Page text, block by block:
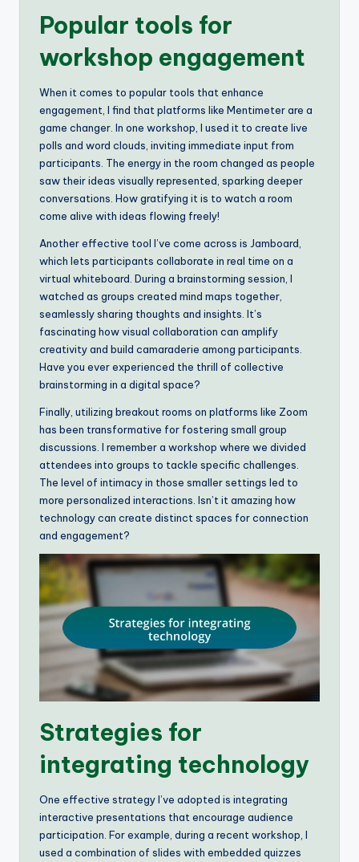
Popular tools for
workshop engagement
When it comes to popular tools that enhance
engagement, I find that platforms like Mentimeter are a
game changer. In one workshop, I used it to create live
polls and word clouds, inviting immediate input from
participants. The energy in the room changed as people
saw their ideas visually represented, sparking deeper
conversations. How gratifying it is to watch a room
come alive with ideas flowing freely!
Another effective tool I’ve come across is Jamboard,
which lets participants collaborate in real time on a
virtual whiteboard. During a brainstorming session, I
watched as groups created mind maps together,
seamlessly sharing thoughts and insights. It’s
fascinating how visual collaboration can amplify
creativity and build camaraderie among participants.
Have you ever experienced the thrill of collective
brainstorming in a digital space?
Finally, utilizing breakout rooms on platforms like Zoom
has been transformative for fostering small group
discussions. I remember a workshop where we divided
attendees into groups to tackle specific challenges.
The level of intimacy in those smaller settings led to
more personalized interactions. Isn’t it amazing how
technology can create distinct spaces for connection
and engagement?
Strategies for
integrating technology
One effective strategy I’ve adopted is integrating
interactive presentations that encourage audience
participation. For example, during a recent workshop, I
used a combination of slides with embedded quizzes